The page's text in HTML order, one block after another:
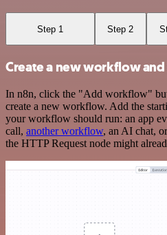
Step 1 Step 2
Create a new workflow
In n8n, click the "Add workflow"
create a new workflow. Add the
your workflow should run: an app
call, another workflow, an AI chat,
the HTTP Request node might